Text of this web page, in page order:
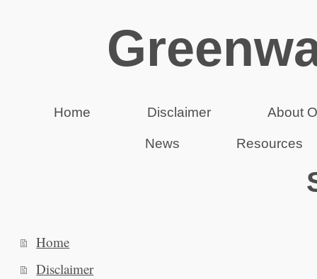
Home Disclaimer About
News Resources
Home
Disclaimer